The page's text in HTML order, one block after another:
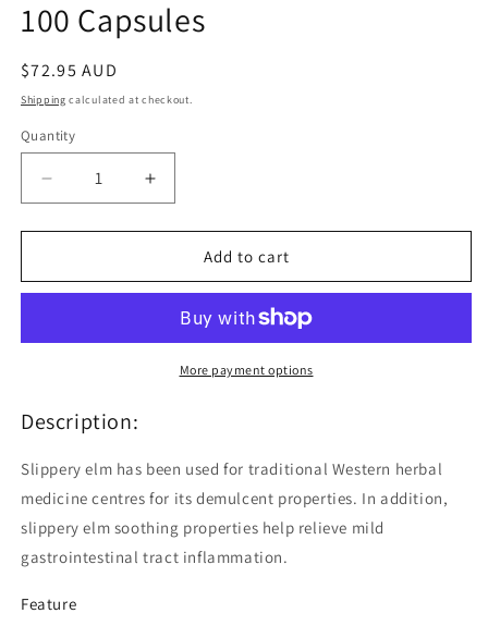
100 Capsules
Regular
price
$72.95 AUD
Shipping calculated at checkout.
Quantity
Quantity
Decrease
quantity
for
Sunshine
100
Increase
quantity
for
Nature&#39;s
Sunshine
Elm
100
Capsules
Add to cart
More payment options
Description:
Slippery elm has been used for traditional Western herbal
medicine centres for its demulcent properties. In addition,
slippery elm soothing properties help relieve mild
gastrointestinal tract inflammation.
Feature